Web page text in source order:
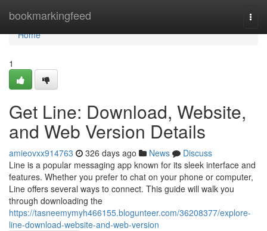
bookmarkingfeed
Home
Home
1
Get Line: Download, Website,
and Web Version Details
amieovxx914763 326 days ago News
Discuss
Line is a popular messaging app known for its sleek interface and
features. Whether you prefer to chat on your phone or computer,
Line offers several ways to connect. This guide will walk you
through downloading the
https://tasneemymyh466155.blogunteer.com/36208377/explore-
line-download-website-and-web-version